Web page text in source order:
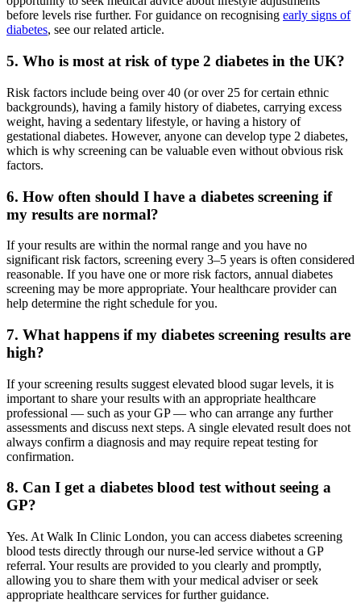
before levels rise further. For guidance on recognising early signs of
diabetes, see our related article.
5. Who is most at risk of type 2 diabetes in the UK?
Risk factors include being over 40 (or over 25 for certain ethnic
backgrounds), having a family history of diabetes, carrying excess
weight, having a sedentary lifestyle, or having a history of
gestational diabetes. However, anyone can develop type 2 diabetes,
which is why screening can be valuable even without obvious risk
factors.
6. How often should I have a diabetes screening if
my results are normal?
If your results are within the normal range and you have no
significant risk factors, screening every 3–5 years is often considered
reasonable. If you have one or more risk factors, annual diabetes
screening may be more appropriate. Your healthcare provider can
help determine the right schedule for you.
7. What happens if my diabetes screening results are
high?
If your screening results suggest elevated blood sugar levels, it is
important to share your results with an appropriate healthcare
professional — such as your GP — who can arrange any further
assessments and discuss next steps. A single elevated result does not
always confirm a diagnosis and may require repeat testing for
confirmation.
8. Can I get a diabetes blood test without seeing a
GP?
Yes. At Walk In Clinic London, you can access diabetes screening
blood tests directly through our nurse-led service without a GP
referral. Your results are provided to you clearly and promptly,
allowing you to share them with your medical adviser or seek
appropriate healthcare services for further guidance.